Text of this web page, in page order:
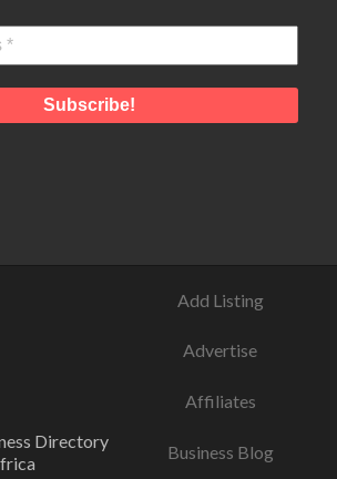
Directory
Add Listing
Advertise
Affiliates
Business Blog